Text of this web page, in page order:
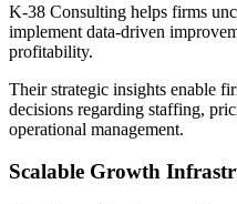
K-38 Consulting helps firms
implement data-driven
profitability.
Their strategic insights enable
decisions regarding staffing,
operational management.
Scalable Growth